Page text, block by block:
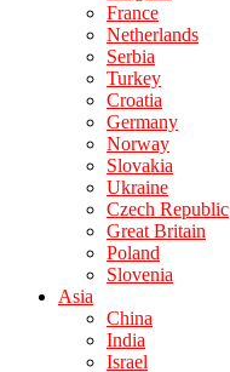
France
Netherlands
Serbia
Turkey
Croatia
Germany
Norway
Slovakia
Ukraine
Czech Republic
Great Britain
Poland
Slovenia
Asia
China
India
Israel